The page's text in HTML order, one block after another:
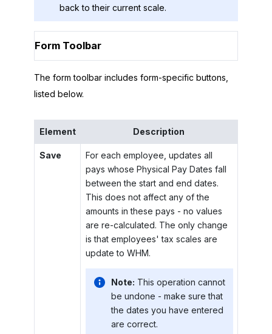
back to their current scale.
Form Toolbar
The form toolbar includes form-specific buttons,
listed below.
Element Description
Save
For each employee, updates all
pays whose Physical Pay Dates fall
between the start and end dates.
This does not affect any of the
amounts in these pays - no values
are re-calculated. The only change
is that employees' tax scales are
update to WHM.
Note: This operation cannot
be undone - make sure that
the dates you have entered
are correct.